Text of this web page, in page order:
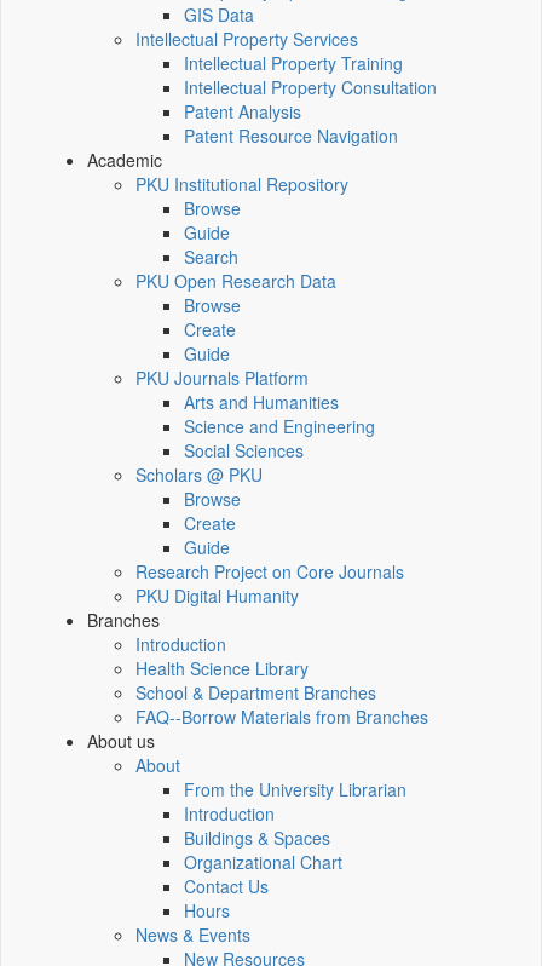
GIS Data
Intellectual Property Services
Intellectual Property Training
Intellectual Property Consultation
Patent Analysis
Patent Resource Navigation
Academic
PKU Institutional Repository
Browse
Guide
Search
PKU Open Research Data
Browse
Create
Guide
PKU Journals Platform
Arts and Humanities
Science and Engineering
Social Sciences
Scholars @ PKU
Browse
Create
Guide
Research Project on Core Journals
PKU Digital Humanity
Branches
Introduction
Health Science Library
School & Department Branches
FAQ--Borrow Materials from Branches
About us
About
From the University Librarian
Introduction
Buildings & Spaces
Organizational Chart
Contact Us
Hours
News & Events
New Resources